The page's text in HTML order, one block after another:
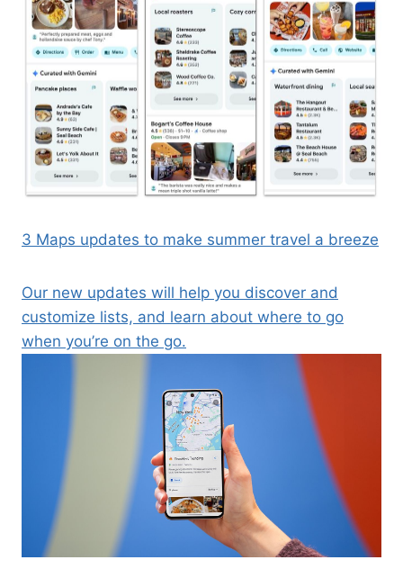
3 Maps updates to make summer travel a breeze
Our new updates will help you discover and
customize lists, and learn about where to go
when you’re on the go.